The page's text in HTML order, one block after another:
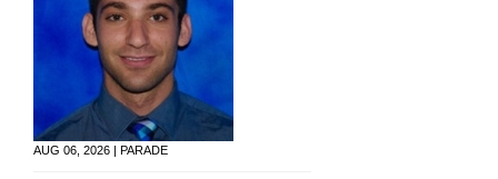
AUG 06, 2026 | PARADE